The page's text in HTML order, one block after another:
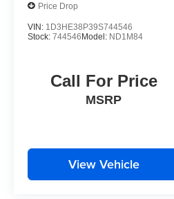
Price Drop
VIN: 1D3HE38P39S744546
Stock: 744546 Model: ND1M84
Call For Price
MSRP
View Vehicle